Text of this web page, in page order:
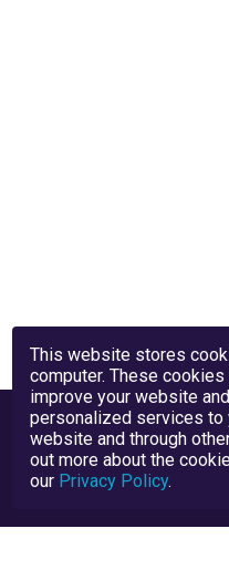
This website stores
computer. These
improve your website
personalized services to
website and through
out more about the
our Privacy Policy.